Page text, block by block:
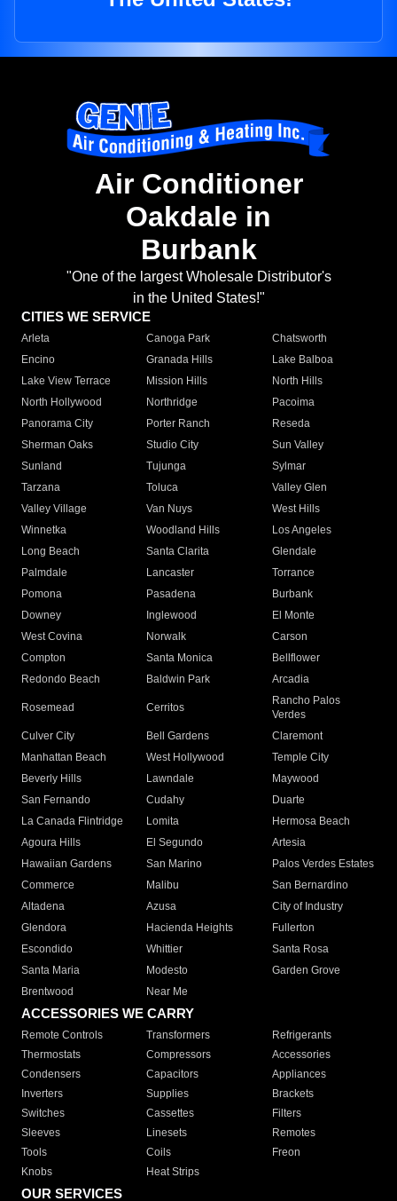
Air Conditioner
Oakdale in
Burbank
"One of the largest Wholesale Distributor's
in the United States!"
CITIES WE SERVICE
Arleta Canoga Park
Chatsworth
Encino
Granada Hills
Lake Balboa
Lake View Terrace
Mission Hills
North Hills
North Hollywood
Northridge
Pacoima
Panorama City
Porter Ranch
Reseda
Sherman Oaks
Studio City
Sun Valley
Sunland
Tujunga
Sylmar
Tarzana
Toluca
Valley Glen
Valley Village
Van Nuys
West Hills
Winnetka
Woodland Hills
Los Angeles
Long Beach
Santa Clarita
Glendale
Palmdale
Lancaster
Torrance
Pomona
Pasadena
Burbank
Downey
Inglewood
El Monte
West Covina
Norwalk
Carson
Compton
Santa Monica
Bellflower
Redondo Beach
Baldwin Park Arcadia
Rosemead Cerritos
Rancho Palos
Verdes
Culver City
Bell Gardens
Claremont
Manhattan Beach
West Hollywood
Temple City
Beverly Hills
Lawndale
Maywood
San Fernando
Cudahy
Duarte
La Canada Flintridge
Lomita
Hermosa Beach
Agoura Hills
El Segundo
Artesia
Hawaiian Gardens
San Marino
Palos Verdes Estates
Commerce
Malibu
San Bernardino
Altadena
Azusa
City of Industry
Glendora
Hacienda Heights
Fullerton
Escondido
Whittier
Santa Rosa
Santa Maria
Modesto
Garden Grove
Brentwood
Near Me
ACCESSORIES WE CARRY
Remote Controls Transformers
Refrigerants
Thermostats
Compressors
Accessories
Condensers
Capacitors
Appliances
Inverters
Supplies
Brackets
Switches
Cassettes
Filters
Sleeves
Linesets
Remotes
Tools
Coils
Freon
Knobs
Heat Strips
OUR SERVICES